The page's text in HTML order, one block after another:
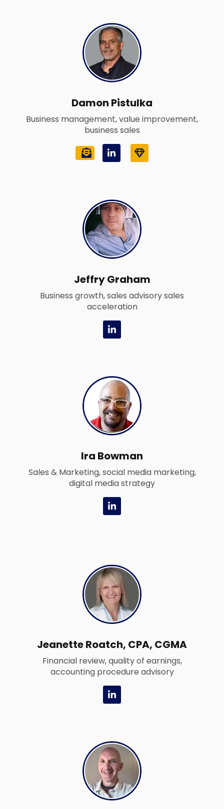
i
n
-
i
n
Damon Pistulka
Business management, value improvement,
business sales
L
i
n
i
n
-
i
n
G
e
m
Jeffry Graham
Business growth, sales advisory sales
acceleration
L
i
n
i
n
-
i
n
Ira Bowman
Sales & Marketing, social media marketing,
digital media strategy
L
i
n
n
-
i
n
Jeanette Roatch, CPA, CGMA
Financial review, quality of earnings,
accounting procedure advisory
L
i
n
i
n
-
i
n